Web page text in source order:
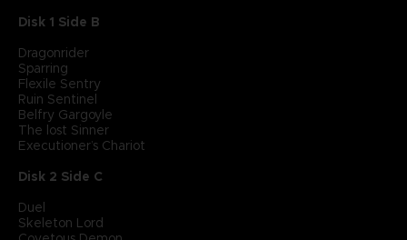
Disk 1 Side B
Dragonrider
Sparring
Flexile Sentry
Ruin Sentinel
Belfry Gargoyle
The lost Sinner
Executioner’s Chariot
Disk 2 Side C
Duel
Skeleton Lord